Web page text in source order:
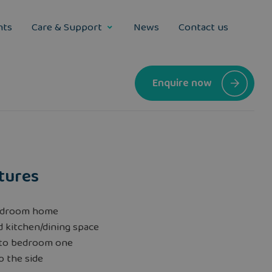
Care & Support News Contact us
Enquire now
home
kitchen/dining space
bedroom one
the side